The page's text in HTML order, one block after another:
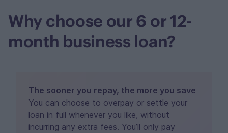
Why choose our 6 or 12-
month business loan?
The sooner you repay, the more you save
You can choose to overpay or settle your
loan in full whenever you like, without
incurring any extra fees. You’ll only pay